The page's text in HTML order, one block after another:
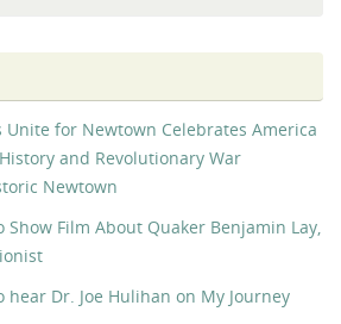
Unite for Newtown Celebrates America
and Revolutionary War
Newtown
Show Film About Quaker Benjamin Lay,
hear Dr. Joe Hulihan on My Journey